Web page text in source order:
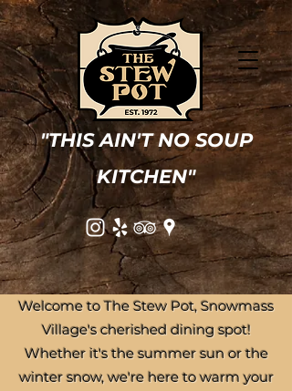
"THIS AIN'T NO SOUP
KITCHEN"
Welcome to The Stew Pot, Snowmass
Village's cherished dining spot!
Whether it's the summer sun or the
winter snow, we're here to warm your